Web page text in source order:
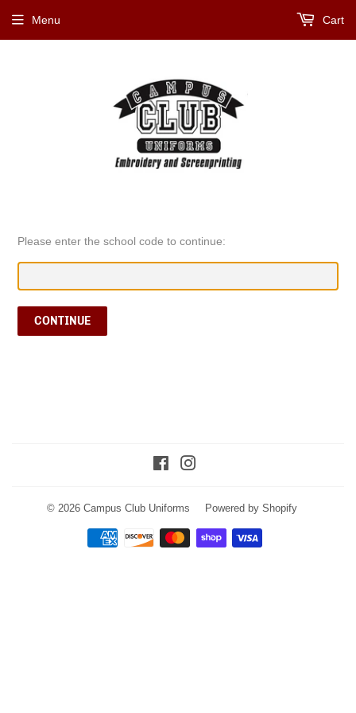
Menu Cart
Please enter the school code to continue:
CONTINUE
Facebook
© 2026 Campus Club Uniforms Powered by Shopify
Payment